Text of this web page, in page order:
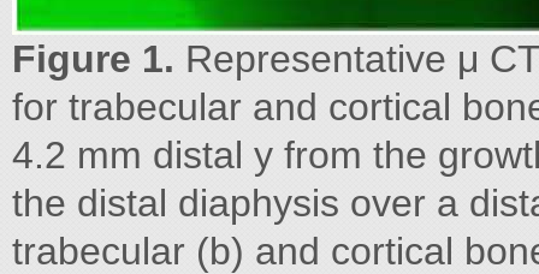
Figure 1. Representative μ
for trabecular and cortical
4.2 mm distal y from the
the distal diaphysis over a
trabecular (b) and cortical